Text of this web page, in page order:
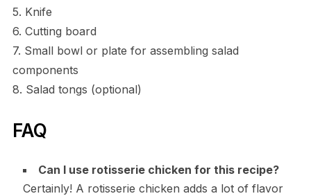
5. Knife
6. Cutting board
7. Small bowl or plate for assembling salad
components
8. Salad tongs (optional)
FAQ
Can I use rotisserie chicken for this recipe?
Certainly! A rotisserie chicken adds a lot of flavor